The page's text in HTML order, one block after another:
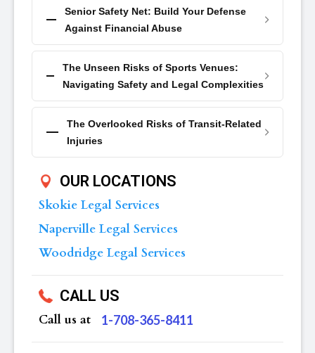
Senior Safety Net: Build Your Defense
Against Financial Abuse
The Unseen Risks of Sports Venues:
Navigating Safety and Legal Complexities
The Overlooked Risks of Transit-Related
Injuries
OUR LOCATIONS
Skokie Legal Services
Naperville Legal Services
Woodridge Legal Services
CALL US
Call us at ‪1-708-365-8411